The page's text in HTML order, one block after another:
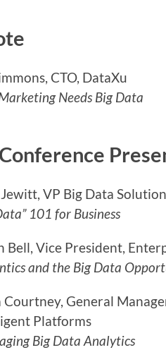
CTO, DataXu
Needs Big Data
VP Big Data
101 for Business
Bell, Vice President,
and the Big Data
Courtney, General
Platforms
Big Data Analytics